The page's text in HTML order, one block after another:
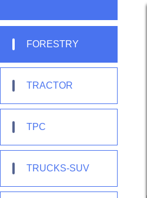
FORESTRY
TRACTOR
TPC
TRUCKS-SUV